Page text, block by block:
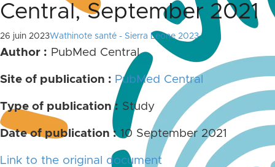
Central, September 2021
26 juin 2023Wathinote santé - Sierra Leone 2023
Author : PubMed Central
Site of publication : PubMed Central
Type of publication : Study
Date of publication :10 September 2021
Link to the original document